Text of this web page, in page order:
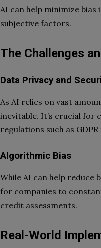
AI can help minimize
subjective factors.
The Challenges
Data Privacy and
As AI relies on vast
inevitable. It’s crucial
regulations such as
Algorithmic Bias
While AI can help reduce
for companies to
credit assessments.
Real-World